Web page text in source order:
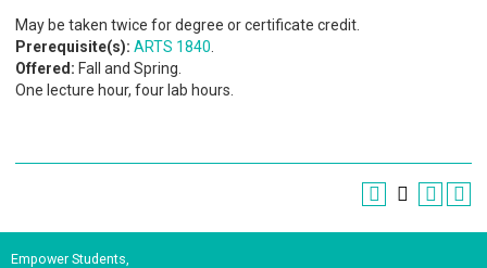
May be taken twice for degree or certificate credit.
Prerequisite(s): ARTS 1840
Offered: Fall and Spring.
One lecture hour, four lab hours.
Empower Students,